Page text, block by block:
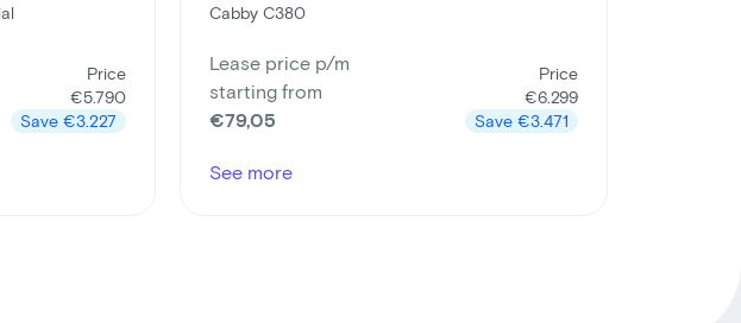
Price
€5.790
Save €3.227
Cabby C380
Lease price p/m
starting from
€79,05
Price
€6.299
Save €3.471
See more